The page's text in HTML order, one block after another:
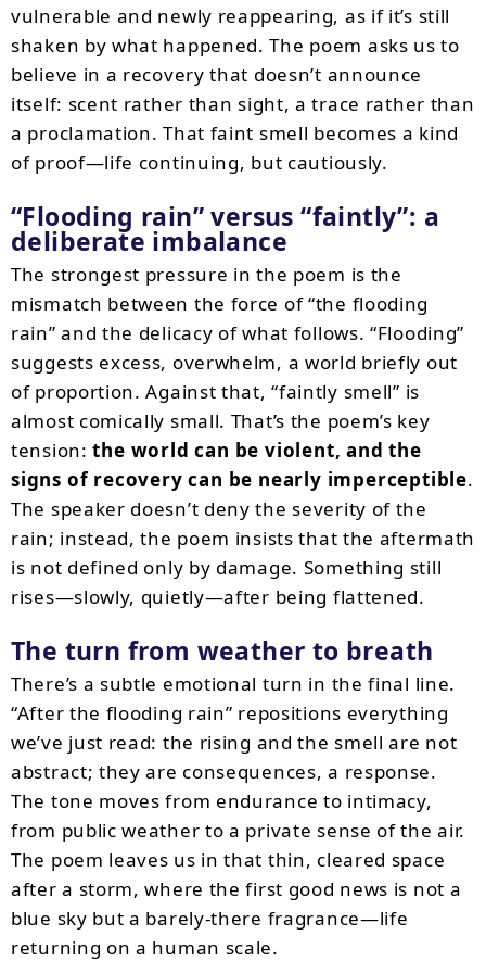
vulnerable and newly reappearing, as if it’s still
shaken by what happened. The poem asks us to
believe in a recovery that doesn’t announce
itself: scent rather than sight, a trace rather than
a proclamation. That faint smell becomes a kind
of proof—life continuing, but cautiously.
“Flooding rain” versus “faintly”: a
deliberate imbalance
The strongest pressure in the poem is the
mismatch between the force of “the flooding
rain” and the delicacy of what follows. “Flooding”
suggests excess, overwhelm, a world briefly out
of proportion. Against that, “faintly smell” is
almost comically small. That’s the poem’s key
tension:the world can be violent, and the
signs of recovery can be nearly imperceptible.
The speaker doesn’t deny the severity of the
rain; instead, the poem insists that the aftermath
is not defined only by damage. Something still
rises—slowly, quietly—after being flattened.
The turn from weather to breath
There’s a subtle emotional turn in the final line.
“After the flooding rain” repositions everything
we’ve just read: the rising and the smell are not
abstract; they are consequences, a response.
The tone moves from endurance to intimacy,
from public weather to a private sense of the air.
The poem leaves us in that thin, cleared space
after a storm, where the first good news is not a
blue sky but a barely-there fragrance—life
returning on a human scale.